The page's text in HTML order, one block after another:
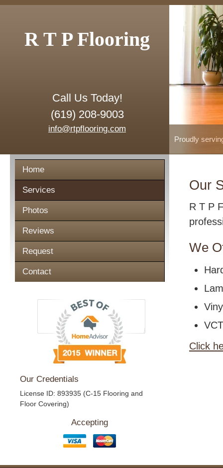
R T P Flooring
Call Us Today!
(619) 208-9003
info@rtpflooring.com
Proudly
Home
Services
Photos
Reviews
Request
Contact
Our Credentials
License ID: 893935 (C-15 Flooring and
Floor Covering)
Accepting
Our
R T P
We
Click